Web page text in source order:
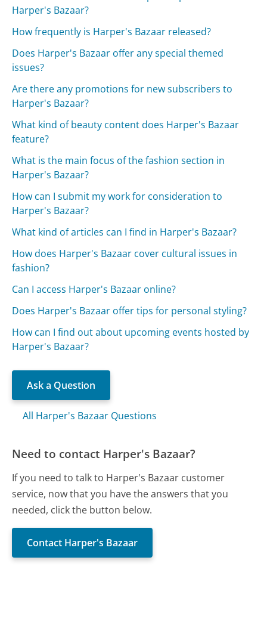
Harper's Bazaar?
How frequently is Harper's Bazaar released?
Does Harper's Bazaar offer any special themed
issues?
Are there any promotions for new subscribers to
Harper's Bazaar?
What kind of beauty content does Harper's Bazaar
feature?
What is the main focus of the fashion section in
Harper's Bazaar?
How can I submit my work for consideration to
Harper's Bazaar?
What kind of articles can I find in Harper's Bazaar?
How does Harper's Bazaar cover cultural issues in
fashion?
Can I access Harper's Bazaar online?
Does Harper's Bazaar offer tips for personal styling?
How can I find out about upcoming events hosted by
Harper's Bazaar?
Ask a Question
All Harper's Bazaar Questions
Need to contact Harper's Bazaar?
If you need to talk to Harper's Bazaar customer
service, now that you have the answers that you
needed, click the button below.
Contact Harper's Bazaar